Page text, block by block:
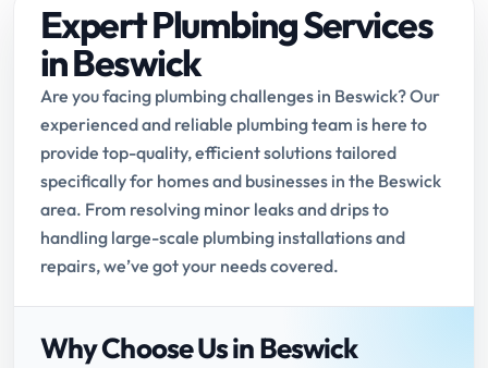
Expert Plumbing Services
in Beswick
Are you facing plumbing challenges in Beswick? Our
experienced and reliable plumbing team is here to
provide top-quality, efficient solutions tailored
specifically for homes and businesses in the Beswick
area. From resolving minor leaks and drips to
handling large-scale plumbing installations and
repairs, we’ve got your needs covered.
Why Choose Us in Beswick